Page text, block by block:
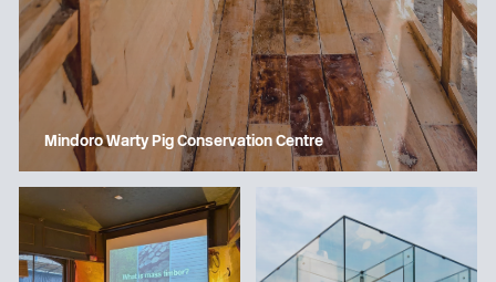
Mindoro Warty Pig Conservation Centre